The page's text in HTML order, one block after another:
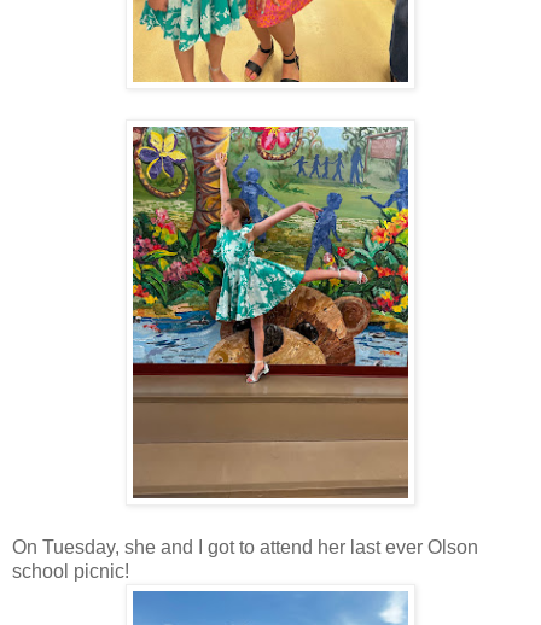
On Tuesday, she and I got to attend her last ever Olson
school picnic!